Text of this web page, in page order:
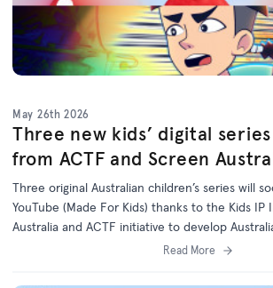
May 26th 2026
Three new kids’ digital
from ACTF and Screen
Three original Australian children’s series will
YouTube (Made For Kids) thanks to the Kids IP
Australia and ACTF initiative to develop
programs on digital platforms.Read More